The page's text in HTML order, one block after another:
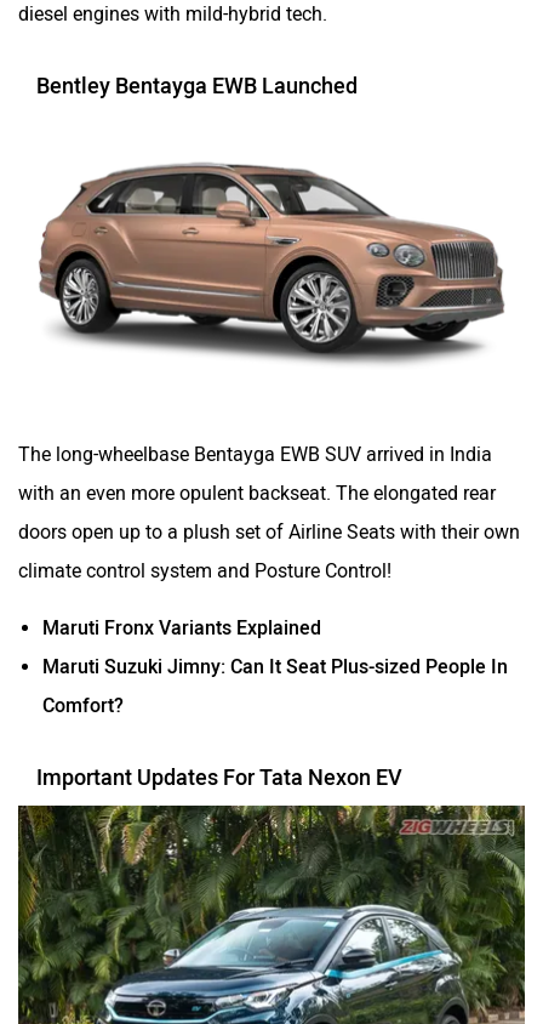
diesel engines with mild-hybrid tech.
Bentley Bentayga EWB Launched
The long-wheelbase Bentayga EWB SUV arrived in India
with an even more opulent backseat. The elongated rear
doors open up to a plush set of Airline Seats with their own
climate control system and Posture Control!
Maruti Fronx Variants Explained
Maruti Suzuki Jimny: Can It Seat Plus-sized People In
Comfort?
Important Updates For Tata Nexon EV